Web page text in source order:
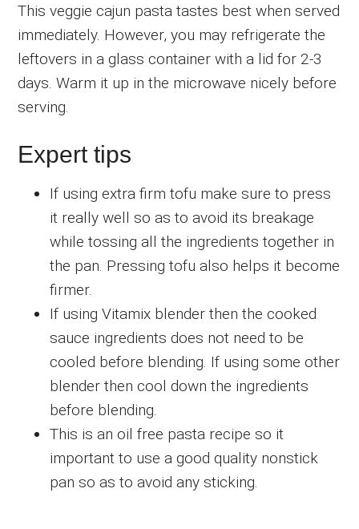
This veggie cajun pasta tastes best when served
immediately. However, you may refrigerate the
leftovers in a glass container with a lid for 2-3
days. Warm it up in the microwave nicely before
serving.
Expert tips
If using extra firm tofu make sure to press
it really well so as to avoid its breakage
while tossing all the ingredients together in
the pan. Pressing tofu also helps it become
firmer.
If using Vitamix blender then the cooked
sauce ingredients does not need to be
cooled before blending. If using some other
blender then cool down the ingredients
before blending.
This is an oil free pasta recipe so it
important to use a good quality nonstick
pan so as to avoid any sticking.